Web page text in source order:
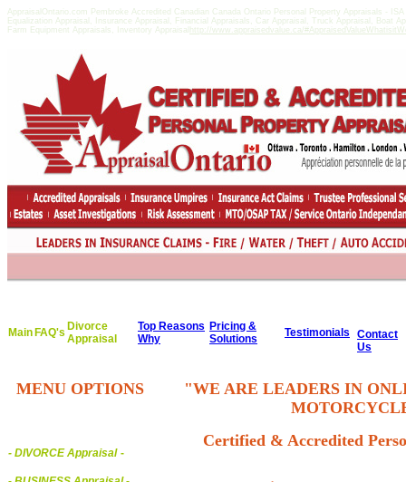
AppraisalOntario.com Pembroke Accredited Canadian Canada Ontario Personal Property Appraisals -
Equalization Appraisal, Insurance Appraisal, Financial Appraisals, Car Appraisal, Truck Appraisal,
Farm Equipment Appraisals, Inventory Appraisal http://www.appraisedvalue.ca/
Main FAQ's Divorce
Appraisal
Top Reasons
Why
Pricing &
Solutions
Testimonials
Contact
Us
MENU OPTIONS
- DIVORCE Appraisal -
"WE ARE LEADERS IN
Certified & Accredited